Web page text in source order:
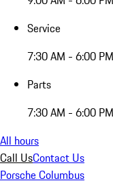
Service
7:30 AM - 6:00 PM
Parts
7:30 AM - 6:00 PM
All hours
Call UsContact Us
Porsche Columbus